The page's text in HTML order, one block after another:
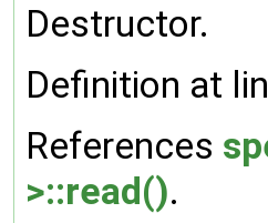
Destructor.
Definition at
References
>::read().